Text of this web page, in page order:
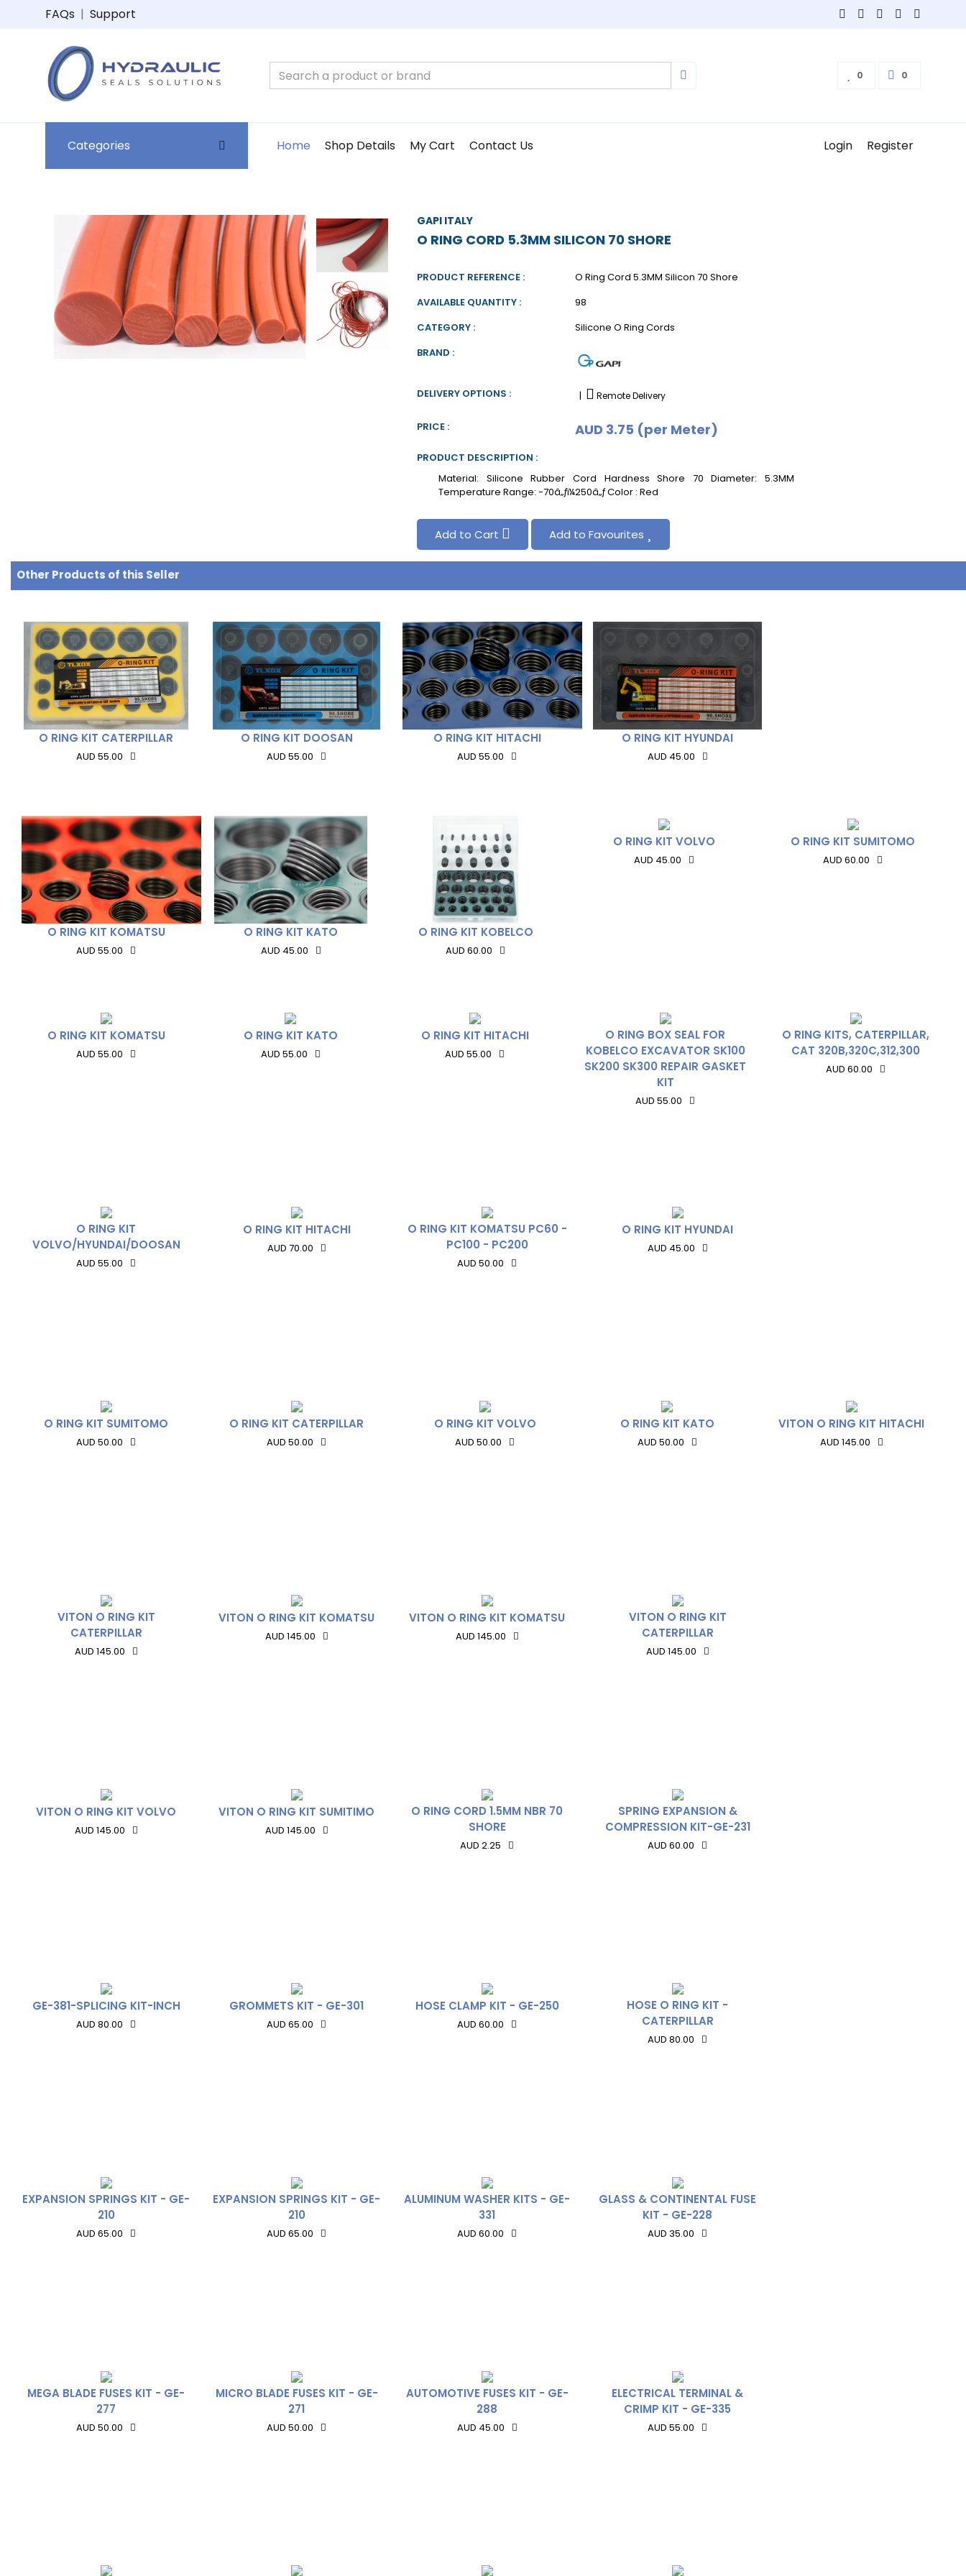
FAQs | Support
0 0
Categories Home Shop Details My Cart Contact Us Login Register
GAPI ITALY
O RING CORD 5.3MM SILICON 70 SHORE
PRODUCT REFERENCE :
O Ring Cord 5.3MM Silicon 70 Shore
AVAILABLE QUANTITY :
98
CATEGORY :
Silicone O Ring Cords
BRAND :
DELIVERY OPTIONS : | Remote Delivery
PRICE : AUD 3.75 (per Meter)
PRODUCT DESCRIPTION :
Material: Silicone Rubber Cord Hardness Shore 70 Diameter: 5.3MM
Temperature Range: -70â„ƒï¼250â„ƒ Color : Red
Add to Cart Add to Favourites
Other Products of this Seller
O RING KIT CATERPILLAR
AUD 55.00
O RING KIT DOOSAN
AUD 55.00
O RING KIT HITACHI
AUD 55.00
O RING KIT HYUNDAI
AUD 45.00
O RING KIT KOMATSU
AUD 55.00
O RING KIT KATO
AUD 45.00
O RING KIT KOBELCO
AUD 60.00
O RING KIT VOLVO
AUD 45.00
O RING KIT SUMITOMO
AUD 60.00
O RING KIT KOMATSU
AUD 55.00
O RING KIT KATO
AUD 55.00
O RING KIT HITACHI
AUD 55.00
O RING BOX SEAL FOR
KOBELCO EXCAVATOR SK100
SK200 SK300 REPAIR GASKET
KIT
AUD 55.00
O RING KITS, CATERPILLAR,
CAT 320B,320C,312,300
AUD 60.00
O RING KIT
VOLVO/HYUNDAI/DOOSAN
AUD 55.00
O RING KIT HITACHI
AUD 70.00
O RING KIT KOMATSU PC60 -
PC100 - PC200
AUD 50.00
O RING KIT HYUNDAI
AUD 45.00
O RING KIT SUMITOMO
AUD 50.00
O RING KIT CATERPILLAR
AUD 50.00
O RING KIT VOLVO
AUD 50.00
O RING KIT KATO
AUD 50.00
VITON O RING KIT HITACHI
AUD 145.00
VITON O RING KIT
CATERPILLAR
AUD 145.00
VITON O RING KIT KOMATSU
AUD 145.00
VITON O RING KIT KOMATSU
AUD 145.00
VITON O RING KIT
CATERPILLAR
AUD 145.00
VITON O RING KIT VOLVO
AUD 145.00
VITON O RING KIT SUMITIMO
AUD 145.00
O RING CORD 1.5MM NBR 70
SHORE
AUD 2.25
SPRING EXPANSION &
COMPRESSION KIT-GE-231
AUD 60.00
GE-381-SPLICING KIT-INCH
AUD 80.00
GROMMETS KIT - GE-301
AUD 65.00
HOSE CLAMP KIT - GE-250
AUD 60.00
HOSE O RING KIT -
CATERPILLAR
AUD 80.00
EXPANSION SPRINGS KIT - GE-
210
AUD 65.00
EXPANSION SPRINGS KIT - GE-
210
AUD 65.00
ALUMINUM WASHER KITS - GE-
331
AUD 60.00
GLASS & CONTINENTAL FUSE
KIT - GE-228
AUD 35.00
MEGA BLADE FUSES KIT - GE-
277
AUD 50.00
MICRO BLADE FUSES KIT - GE-
271
AUD 50.00
AUTOMOTIVE FUSES KIT - GE-
288
AUD 45.00
ELECTRICAL TERMINAL &
CRIMP KIT - GE-335
AUD 55.00